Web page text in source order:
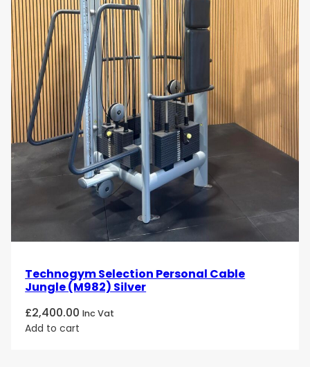
Technogym Selection Personal Cable
Jungle (M982) Silver
£2,400.00 Inc Vat
Add to cart